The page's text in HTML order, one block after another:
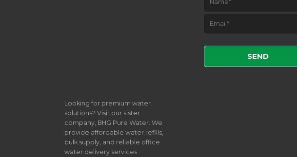
Looking for premium water
solutions? Visit our sister
company, BHG Pure Water. We
provide affordable water refills,
bulk supply, and reliable office
water delivery services